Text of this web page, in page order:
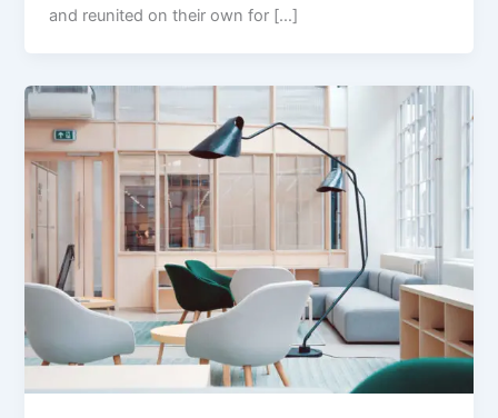
and reunited on their own for […]